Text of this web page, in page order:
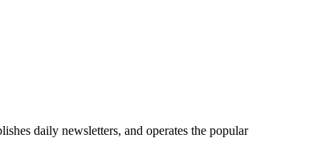
daily newsletters, and operates the popular